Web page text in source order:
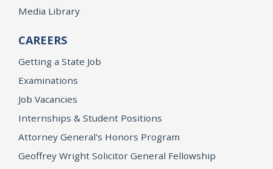
Media Library
CAREERS
Getting a State Job
Examinations
Job Vacancies
Internships & Student Positions
Attorney General's Honors Program
Geoffrey Wright Solicitor General Fellowship